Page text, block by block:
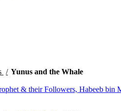
Yunus and the Whale
& their Followers, Habeeb bin